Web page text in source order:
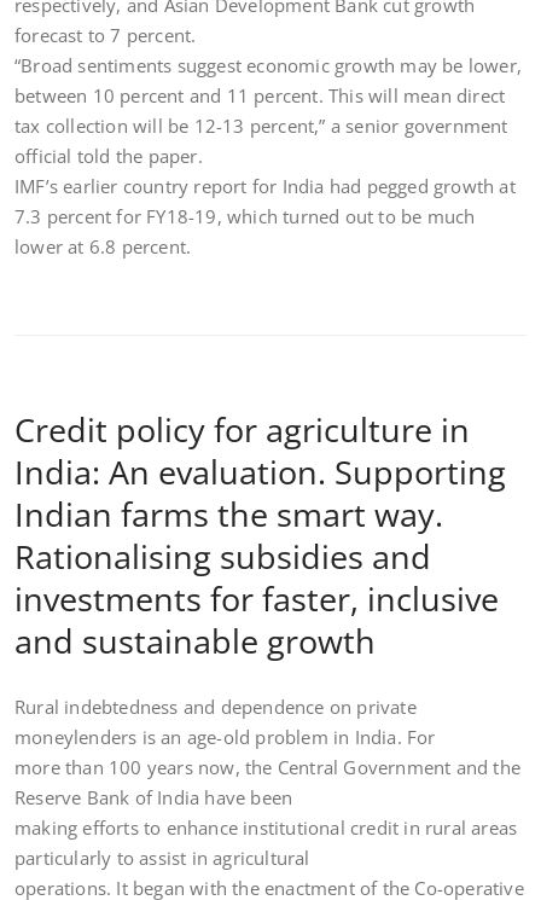
forecast to 7 percent.
“Broad sentiments suggest economic growth may be lower,
between 10 percent and 11 percent. This will mean direct
tax collection will be 12-13 percent,” a senior government
official told the paper.
IMF’s earlier country report for India had pegged growth at
7.3 percent for FY18-19, which turned out to be much
lower at 6.8 percent.
Credit policy for agriculture in
India: An evaluation. Supporting
Indian farms the smart way.
Rationalising subsidies and
investments for faster, inclusive
and sustainable growth
Rural indebtedness and dependence on private
moneylenders is an age-old problem in India. For
more than 100 years now, the Central Government and the
Reserve Bank of India have been
making efforts to enhance institutional credit in rural areas
particularly to assist in agricultural
operations. It began with the enactment of the Co-operative